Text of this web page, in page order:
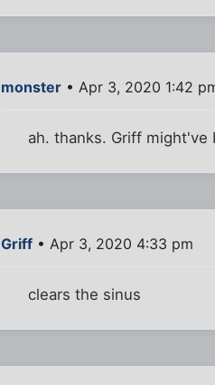
monster • Apr 3, 2020 1:42
ah. thanks. Griff
Griff • Apr 3, 2020 4:33 pm
clears the sinus